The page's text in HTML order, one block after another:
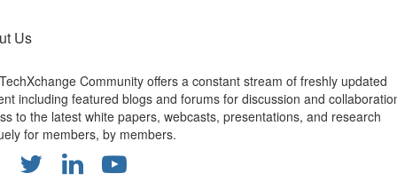
Us
Community offers a constant stream of freshly updated
including featured blogs and forums for discussion and
to the latest white papers, webcasts, presentations, and research
for members, by members.